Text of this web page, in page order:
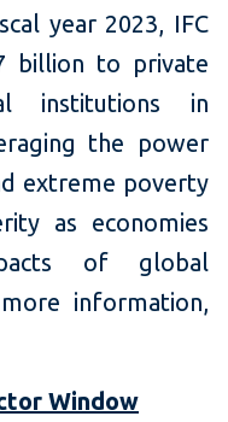
year 2023, IFC
billion to private
institutions in
the power
extreme poverty
as economies
of global
information,
Window